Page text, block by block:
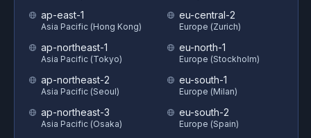
ap-east-1
Asia Pacific (Hong Kong)
ap-northeast-1
Asia Pacific (Tokyo)
ap-northeast-2
Asia Pacific (Seoul)
ap-northeast-3
Asia Pacific (Osaka)
eu-central-2
Europe (Zurich)
eu-north-1
Europe (Stockholm)
eu-south-1
Europe (Milan)
eu-south-2
Europe (Spain)